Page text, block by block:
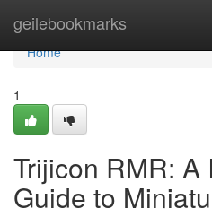
geilebookmarks
Home
Home
1
Trijicon RMR:
Guide to